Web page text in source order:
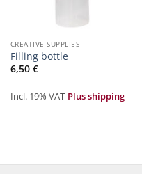
CREATIVE SUPPLIES
Filling bottle
6,50 €
Incl. 19% VAT Plus shipping